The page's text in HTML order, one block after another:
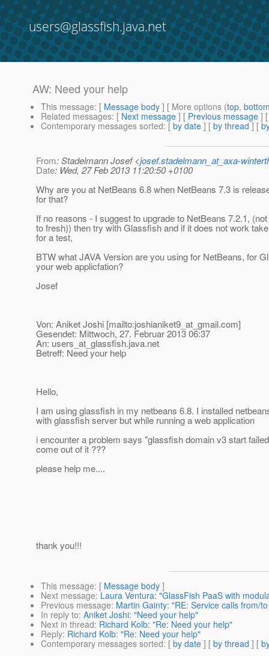
users@glassfish.java.net
AW: Need your help
This message: [ Message body ] [ More options (top,
Related messages: [ Next message ] [ Previous message ]
Contemporary messages sorted: [ by date ] [ by thread ] [
From: Stadelmann Josef <josef.stadelmann_at_axa-
Date: Wed, 27 Feb 2013 11:20:50 +0100
Why are you at NetBeans 6.8 when NetBeans 7.3 is
for that?
If no reasons - I suggest to upgrade to NetBeans 7.2.1,
to fresh)) then try with Glassfish and if it does not work
for a test,
BTW what JAVA Version are you using for NetBeans, for
your web applicfation?
Josef
Von: Aniket Joshi [mailto:joshianiket9_at_gmail.com]
Gesendet: Mittwoch, 27. Februar 2013 06:37
An: users_at_glassfish.java.net
Betreff: Need your help
Hello,
I am using glassfish in my netbeans 6.8. I installed
with glassfish server but while running a web application
i encounter a problem says "glassfish domain v3 start
come out of it ???
please help me....
thank you!!!
This message: [ Message body ]
Next message: Laura Ventura: "GlassFish PaaS with
Previous message: Martin Gainty: "RE: Service calls from/
In reply to: Aniket Joshi: "Need your help"
Next in thread: Richard Kolb: "Re: Need your help"
Reply: Richard Kolb: "Re: Need your help"
Contemporary messages sorted: [ by date ] [ by thread ] [